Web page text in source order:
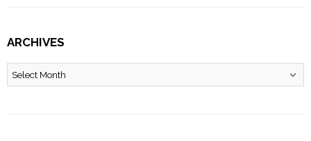
ARCHIVES
Archives